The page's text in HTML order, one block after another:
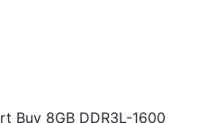
Buy 8GB DDR3L-1600